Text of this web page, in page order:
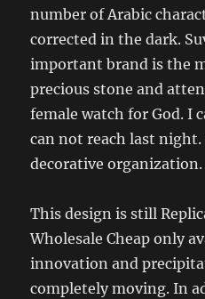
number of Arabic
corrected in the dark.
important brand is the
precious stone and
female watch for God. I
can not reach last night.
decorative organization.
This design is still
Wholesale Cheap only
innovation and
completely moving. In